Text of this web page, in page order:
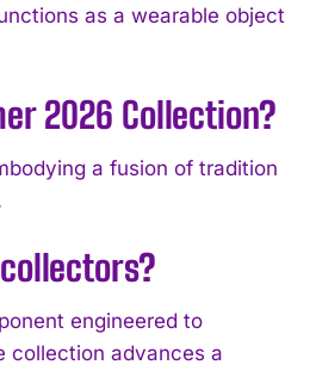
as a wearable object
2026 Collection?
a fusion of tradition
engineered to
collection advances a